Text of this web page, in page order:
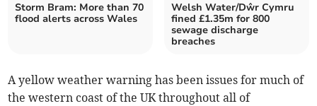
Storm Bram: More than 70
flood alerts across Wales
Welsh Water/Dŵr Cymru
fined £1.35m for 800
sewage discharge
breaches
A yellow weather warning has been issues for much of
the western coast of the UK throughout all of